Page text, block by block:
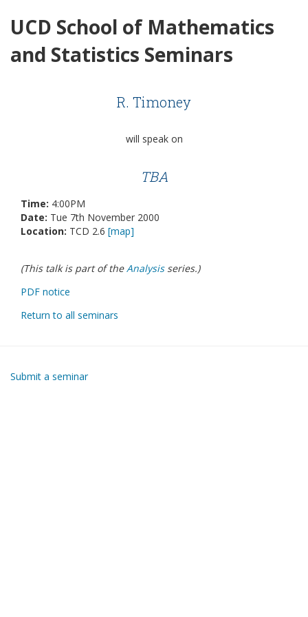
UCD School of Mathematics
and Statistics Seminars
R. Timoney
will speak on
TBA
Time: 4:00PM
Date: Tue 7th November 2000
Location: TCD 2.6 [map]
(This talk is part of theAnalysisseries.)
PDF notice
Return to all seminars
Submit a seminar